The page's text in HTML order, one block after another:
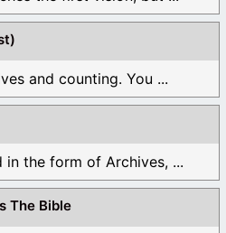
and counting. You ...
in the form of Archives, ...
The Bible